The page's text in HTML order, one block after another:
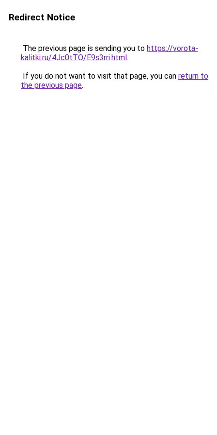
Redirect Notice
The previous page is sending you to https://vorota-
kalitki.ru/4Jc0tTO/E9s3rri.html.
If you do not want to visit that page, you can return to
the previous page.